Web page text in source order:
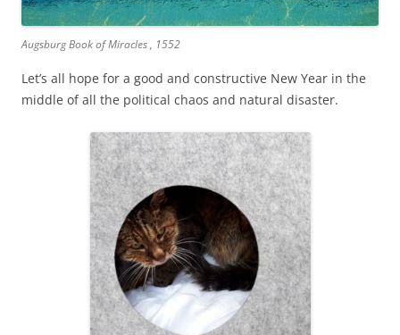
Augsburg Book of Miracles , 1552
Let’s all hope for a good and constructive New Year in the
middle of all the political chaos and natural disaster.